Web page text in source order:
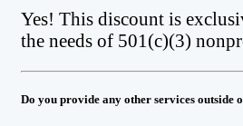
Yes! This discount is
the needs of 501(c)(3)
Do you provide any other services outside